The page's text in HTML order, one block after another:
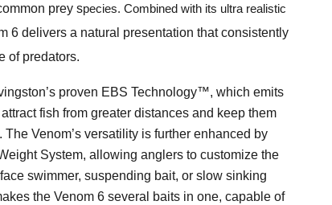
prey species. Combined with its ultra realistic
6 delivers a natural presentation that consistently
of predators.
proven EBS Technology™, which emits
fish from greater distances and keep them
Venom’s versatility is further enhanced by
System, allowing anglers to customize the
swimmer, suspending bait, or slow sinking
the Venom 6 several baits in one, capable of